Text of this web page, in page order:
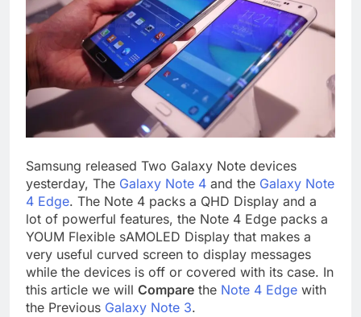
Samsung released Two Galaxy Note devices
yesterday, The Galaxy Note 4 and the Galaxy Note
4 Edge. The Note 4 packs a QHD Display and a
lot of powerful features, the Note 4 Edge packs a
YOUM Flexible sAMOLED Display that makes a
very useful curved screen to display messages
while the devices is off or covered with its case. In
this article we will Compare the Note 4 Edge with
the Previous Galaxy Note 3.